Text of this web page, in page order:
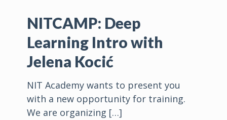
NITCAMP: Deep
Learning Intro with
Jelena Kocić
NIT Academy wants to present you
with a new opportunity for training.
We are organizing […]